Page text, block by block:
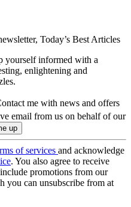
Today’s Best Articles
yourself informed with a
enlightening and
me with news and offers
email from us on behalf of our
of services and acknowledge
. You also agree to receive
promotions from our
you can unsubscribe from at